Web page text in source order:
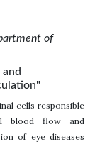
of
cells responsible
blood flow and
of eye diseases